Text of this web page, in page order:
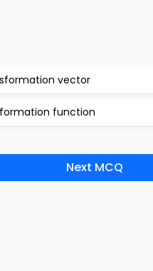
vector
function
Next MCQ